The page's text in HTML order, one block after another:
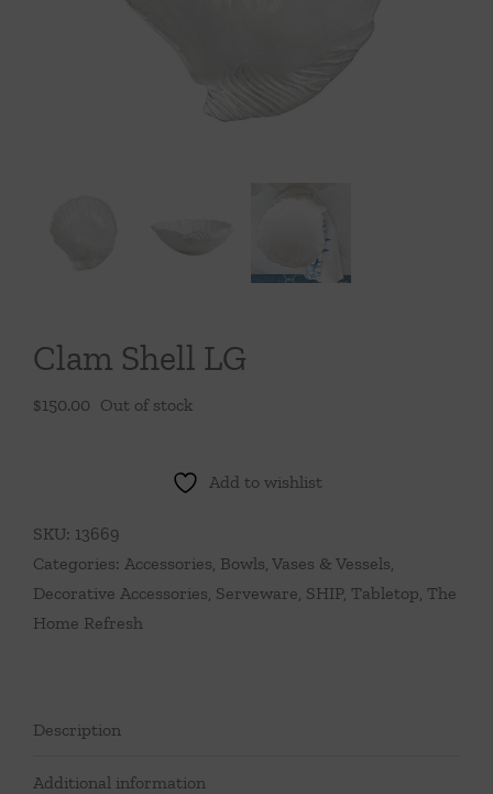
Tabletop
Clam Shell LG
$150.00 Out of stock
Add to wishlist
SKU: 13669
Categories: Accessories, Bowls, Vases & Vessels,
Decorative Accessories, Serveware, SHIP, Tabletop, The
Home Refresh
Description
Additional information